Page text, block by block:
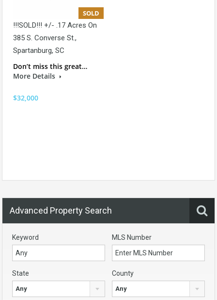
SOLD
!!!SOLD!!! +/- .17 Acres On
385 S. Converse St.,
Spartanburg, SC
Don’t miss this great…
More Details
$32,000
Advanced Property Search
Keyword MLS Number
State
Any
County
Any